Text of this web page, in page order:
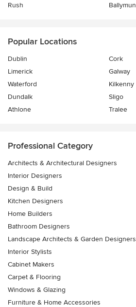
Rush
Ballymun
Popular Locations
Dublin
Cork
Limerick
Galway
Waterford
Kilkenny
Dundalk
Sligo
Athlone
Tralee
Professional Category
Architects & Architectural Designers
Interior Designers
Design & Build
Kitchen Designers
Home Builders
Bathroom Designers
Landscape Architects & Garden Designers
Interior Stylists
Cabinet Makers
Carpet & Flooring
Windows & Glazing
Furniture & Home Accessories